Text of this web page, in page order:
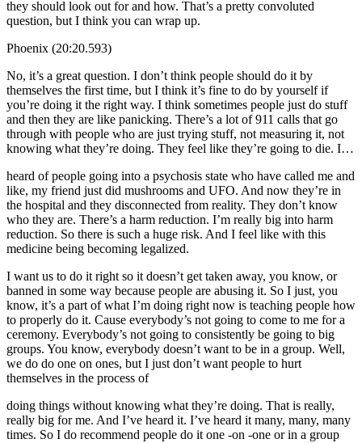
they should look out for and how. That’s a pretty convoluted
question, but I think you can wrap up.
Phoenix (20:20.593)
No, it’s a great question. I don’t think people should do it by
themselves the first time, but I think it’s fine to do by yourself if
you’re doing it the right way. I think sometimes people just do stuff
and then they are like panicking. There’s a lot of 911 calls that go
through with people who are just trying stuff, not measuring it, not
knowing what they’re doing. They feel like they’re going to die. I…
heard of people going into a psychosis state who have called me and
like, my friend just did mushrooms and UFO. And now they’re in
the hospital and they disconnected from reality. They don’t know
who they are. There’s a harm reduction. I’m really big into harm
reduction. So there is such a huge risk. And I feel like with this
medicine being becoming legalized.
I want us to do it right so it doesn’t get taken away, you know, or
banned in some way because people are abusing it. So I just, you
know, it’s a part of what I’m doing right now is teaching people how
to properly do it. Cause everybody’s not going to come to me for a
ceremony. Everybody’s not going to consistently be going to big
groups. You know, everybody doesn’t want to be in a group. Well,
we do do one on ones, but I just don’t want people to hurt
themselves in the process of
doing things without knowing what they’re doing. That is really,
really big for me. And I’ve heard it. I’ve heard it many, many, many
times. So I do recommend people do it one -on -one or in a group